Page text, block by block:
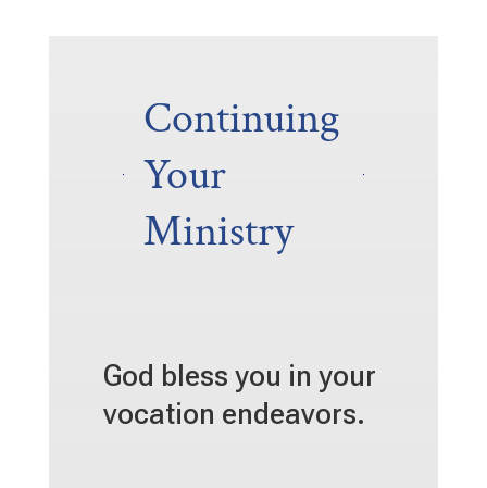
Continuing
Your
Ministry
God bless you in your
vocation endeavors.